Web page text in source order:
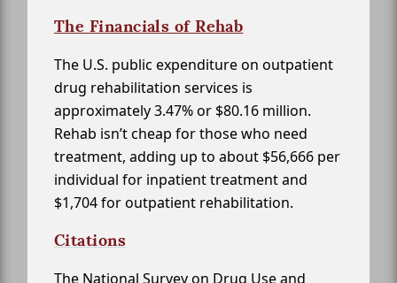
The Financials of Rehab
The U.S. public expenditure on outpatient
drug rehabilitation services is
approximately 3.47% or $80.16 million.
Rehab isn’t cheap for those who need
treatment, adding up to about $56,666 per
individual for inpatient treatment and
$1,704 for outpatient rehabilitation.
Citations
The National Survey on Drug Use and